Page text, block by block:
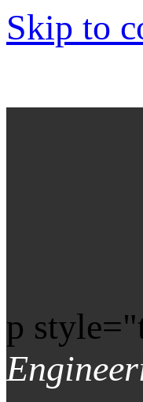
Skip to
p